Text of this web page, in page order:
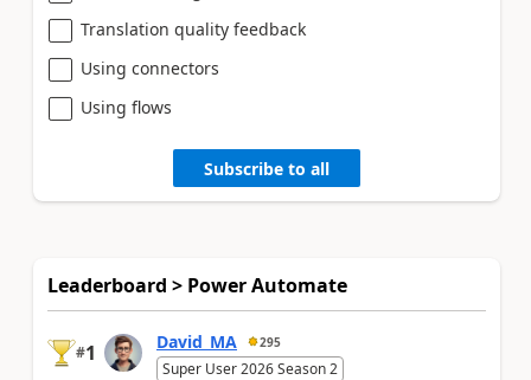
Translation quality feedback
Using connectors
Using flows
Subscribe to all
Leaderboard > Power Automate
#1 David_MA 295
Super User 2026 Season 2